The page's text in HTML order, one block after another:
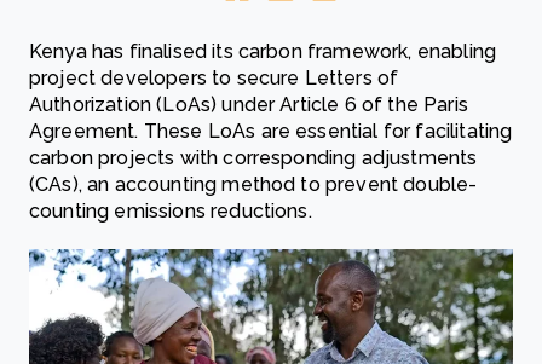
Kenya has finalised its carbon framework, enabling
project developers to secure Letters of
Authorization (LoAs) under Article 6 of the Paris
Agreement. These LoAs are essential for facilitating
carbon projects with corresponding adjustments
(CAs), an accounting method to prevent double-
counting emissions reductions.